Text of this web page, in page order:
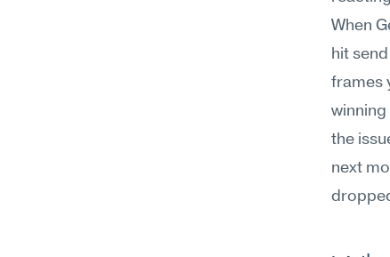
When
hit
frames
the
next